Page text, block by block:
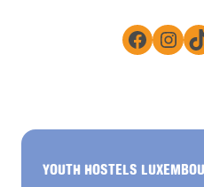
YOUTH HOSTELS